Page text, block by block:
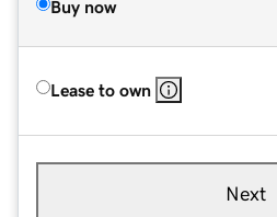
Buy now
Lease to own
Next